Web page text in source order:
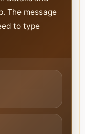
The message
to type